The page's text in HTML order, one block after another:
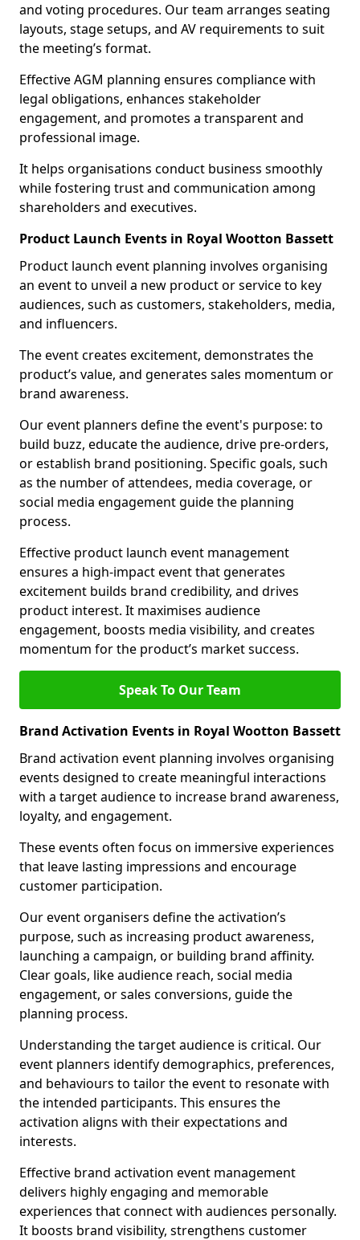
and voting procedures. Our team arranges seating
layouts, stage setups, and AV requirements to suit
the meeting’s format.
Effective AGM planning ensures compliance with
legal obligations, enhances stakeholder
engagement, and promotes a transparent and
professional image.
It helps organisations conduct business smoothly
while fostering trust and communication among
shareholders and executives.
Product Launch Events in Royal Wootton Bassett
Product launch event planning involves organising
an event to unveil a new product or service to key
audiences, such as customers, stakeholders, media,
and influencers.
The event creates excitement, demonstrates the
product’s value, and generates sales momentum or
brand awareness.
Our event planners define the event's purpose: to
build buzz, educate the audience, drive pre-orders,
or establish brand positioning. Specific goals, such
as the number of attendees, media coverage, or
social media engagement guide the planning
process.
Effective product launch event management
ensures a high-impact event that generates
excitement builds brand credibility, and drives
product interest. It maximises audience
engagement, boosts media visibility, and creates
momentum for the product’s market success.
Speak To Our Team
Brand Activation Events in Royal Wootton Bassett
Brand activation event planning involves organising
events designed to create meaningful interactions
with a target audience to increase brand awareness,
loyalty, and engagement.
These events often focus on immersive experiences
that leave lasting impressions and encourage
customer participation.
Our event organisers define the activation’s
purpose, such as increasing product awareness,
launching a campaign, or building brand affinity.
Clear goals, like audience reach, social media
engagement, or sales conversions, guide the
planning process.
Understanding the target audience is critical. Our
event planners identify demographics, preferences,
and behaviours to tailor the event to resonate with
the intended participants. This ensures the
activation aligns with their expectations and
interests.
Effective brand activation event management
delivers highly engaging and memorable
experiences that connect with audiences personally.
It boosts brand visibility, strengthens customer